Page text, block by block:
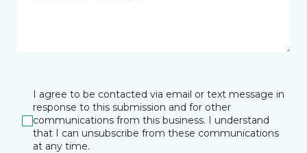
I agree to be contacted via email or text message in
response to this submission and for other
communications from this business. I understand
that I can unsubscribe from these communications
at any time.